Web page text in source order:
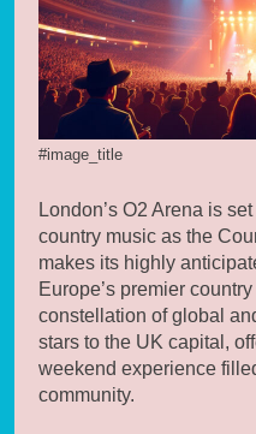
#image_title
London’s O2 Arena is
country music as the
makes its highly
Europe’s premier
constellation of global
stars to the UK capital,
weekend experience
community.